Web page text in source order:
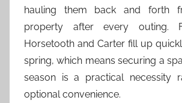
hauling them back and forth
property after every outing.
Horsetooth and Carter fill up
spring, which means securing a
season is a practical necessity
optional convenience.